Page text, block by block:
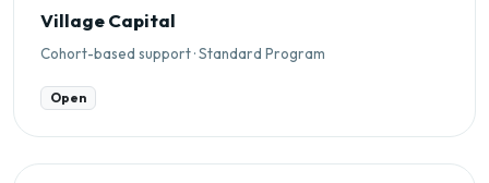
Village Capital
Cohort-based support · Standard Program
Open